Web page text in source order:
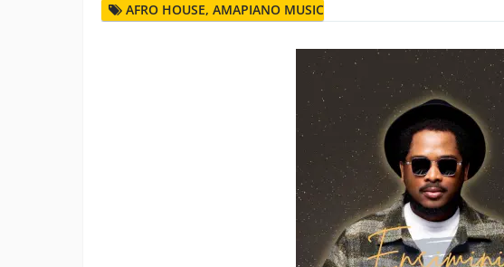
AFRO HOUSE, AMAPIANO MUSIC